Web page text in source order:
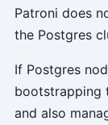
Patroni does
the Postgres
If Postgres
bootstrapping
and also